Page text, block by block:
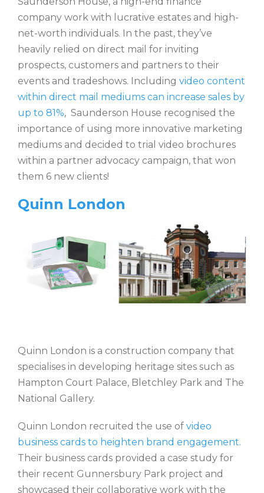
company work with lucrative estates and high-
net-worth individuals. In the past, they’ve
heavily relied on direct mail for inviting
prospects, customers and partners to their
events and tradeshows. Including video content
within direct mail mediums can increase sales by
up to 81%, Saunderson House recognised the
importance of using more innovative marketing
mediums and decided to trial video brochures
within a partner advocacy campaign, that won
them 6 new clients!
Quinn London
Quinn London is a construction company that
specialises in developing heritage sites such as
Hampton Court Palace, Bletchley Park and The
National Gallery.
Quinn London recruited the use of video
business cards to heighten brand engagement.
Their business cards provided a case study for
their recent Gunnersbury Park project and
showcased their collaborative work with the